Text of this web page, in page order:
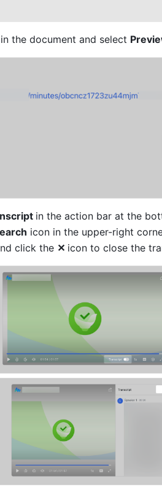
the document and select
in the action bar at the
icon in the upper-right
click the ✕ icon to close the